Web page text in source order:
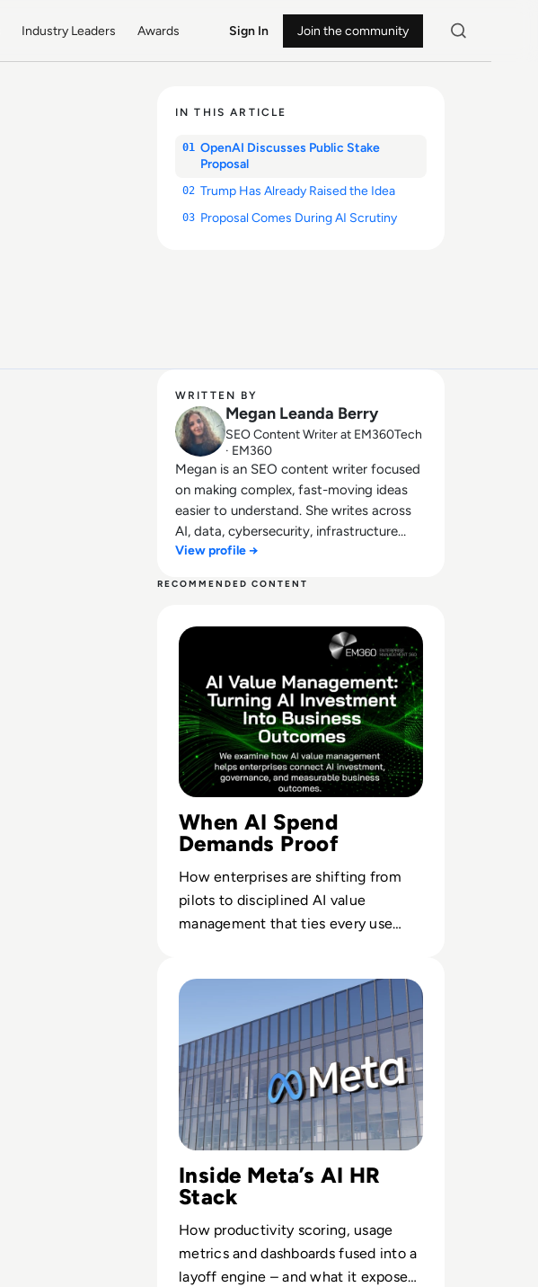
Industry Leaders Awards Sign In Join the community
IN THIS ARTICLE
01 OpenAI Discusses Public Stake
Proposal
02 Trump Has Already Raised the Idea
03 Proposal Comes During AI Scrutiny
WRITTEN BY
Megan Leanda Berry
SEO Content Writer at EM360Tech
· EM360
Megan is an SEO content writer focused
on making complex, fast-moving ideas
easier to understand. She writes across
AI, data, cybersecurity, infrastructure
management, and emerging
blends clarity, structure, and storytelling,
with a strong focus on accuracy,
relevance, and practical value led insight.
View profile →
RECOMMENDED CONTENT
When AI Spend
Demands Proof
How enterprises are shifting from
pilots to disciplined AI value
management that ties every use
Inside Meta’s AI HR
Stack
How productivity scoring, usage
metrics and dashboards fused into a
layoff engine – and what it exposes